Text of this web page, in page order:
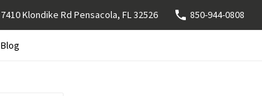
7410 Klondike Rd Pensacola, FL 32526 850-944-0808
Blog